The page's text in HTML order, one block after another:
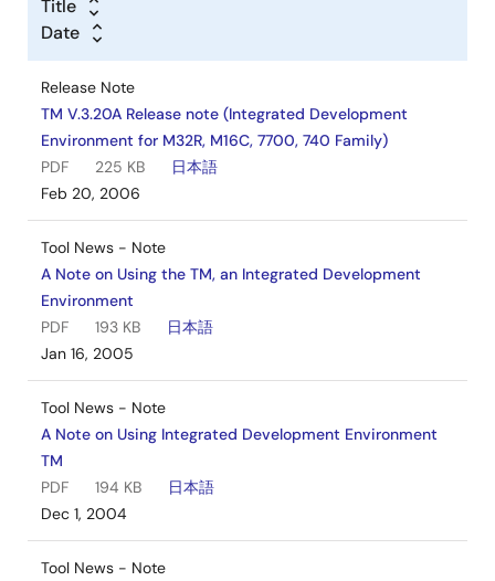
Software & Tools - Other
M16C/6N5 Group Register Definition
Log in to Download
ZIP 17 KB
日本語
Dec 7, 2004
Software & Tools - Other
M16C/62A, M16C/62M Group Register Definition
Log in to Download
Jul 7, 2004
Software & Tools - Other
M16C/62N (incl. M3062GF8NFP/GP) Group Register
Definition
Log in to Download
Jul 7, 2004
Title
Date
Release Note
TM V.3.20A Release note (Integrated Development
Environment for M32R, M16C, 7700, 740 Family)
PDF
225 KB
日本語
Feb 20, 2006
Tool News - Note
A Note on Using the TM, an Integrated Development
Environment
PDF
193 KB
日本語
Jan 16, 2005
Tool News - Note
A Note on Using Integrated Development Environment
TM
PDF
194 KB
日本語
Dec 1, 2004
Tool News - Note